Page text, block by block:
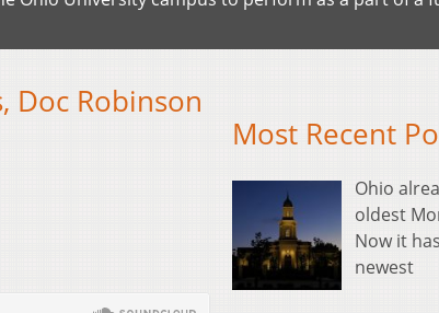
Doc Robinson
Most Recent
Ohio
oldest
Now it
newest